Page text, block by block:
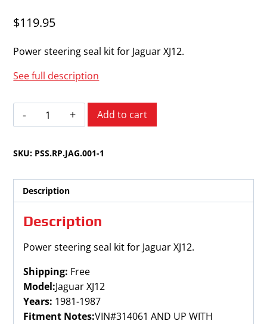
$119.95
Power steering seal kit for Jaguar XJ12.
See full description
Jaguar
XJ12
1987
Add to cart
SKU: PSS.RP.JAG.001-1
Description
Description
Power steering seal kit for Jaguar XJ12.
Shipping: Free
Model:Jaguar XJ12
Years: 1981-1987
Fitment Notes:VIN#314061 AND UP WITH